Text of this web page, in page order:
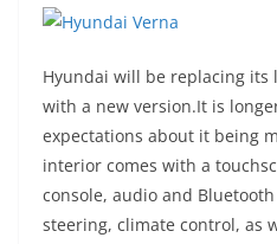
Hyundai will be replacing its
with a new version.It is
expectations about it being
interior comes with a
console, audio and
steering, climate control, as